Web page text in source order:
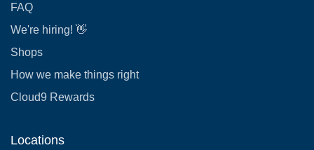
FAQ
We're hiring! 👋
Shops
How we make things right
Cloud9 Rewards
Locations